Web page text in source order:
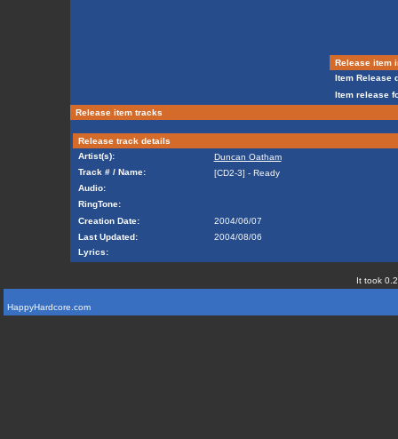
Release item
Item Release
Item release
Release item tracks
Release track details
Artist(s):
Duncan Oatham
Track # / Name:
[CD2-3] - Ready
Audio:
RingTone:
Creation Date:
2004/06/07
Last Updated:
2004/08/06
Lyrics:
It took
HappyHardcore.com